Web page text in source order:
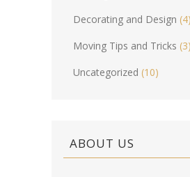
Decorating and Design (4)
Moving Tips and Tricks (3)
Uncategorized (10)
ABOUT US